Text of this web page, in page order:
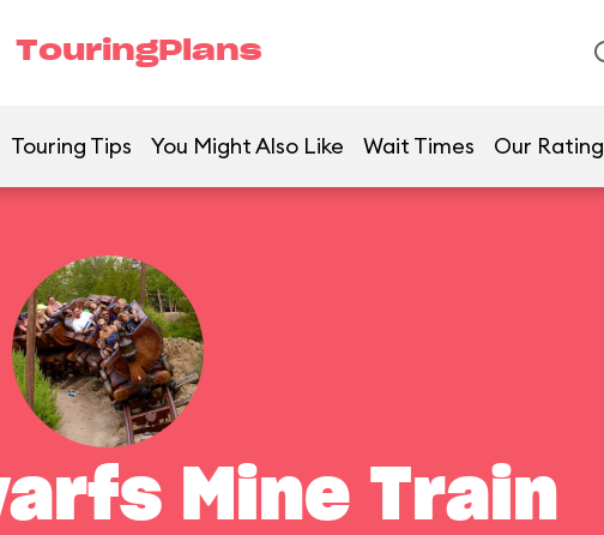
TouringPlans
Touring Tips You Might Also Like Wait Times Our Rating
Mine Train